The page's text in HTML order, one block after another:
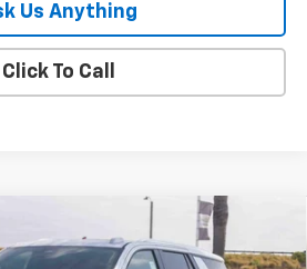
Us Anything
Click To Call
4WD Premier $86,495